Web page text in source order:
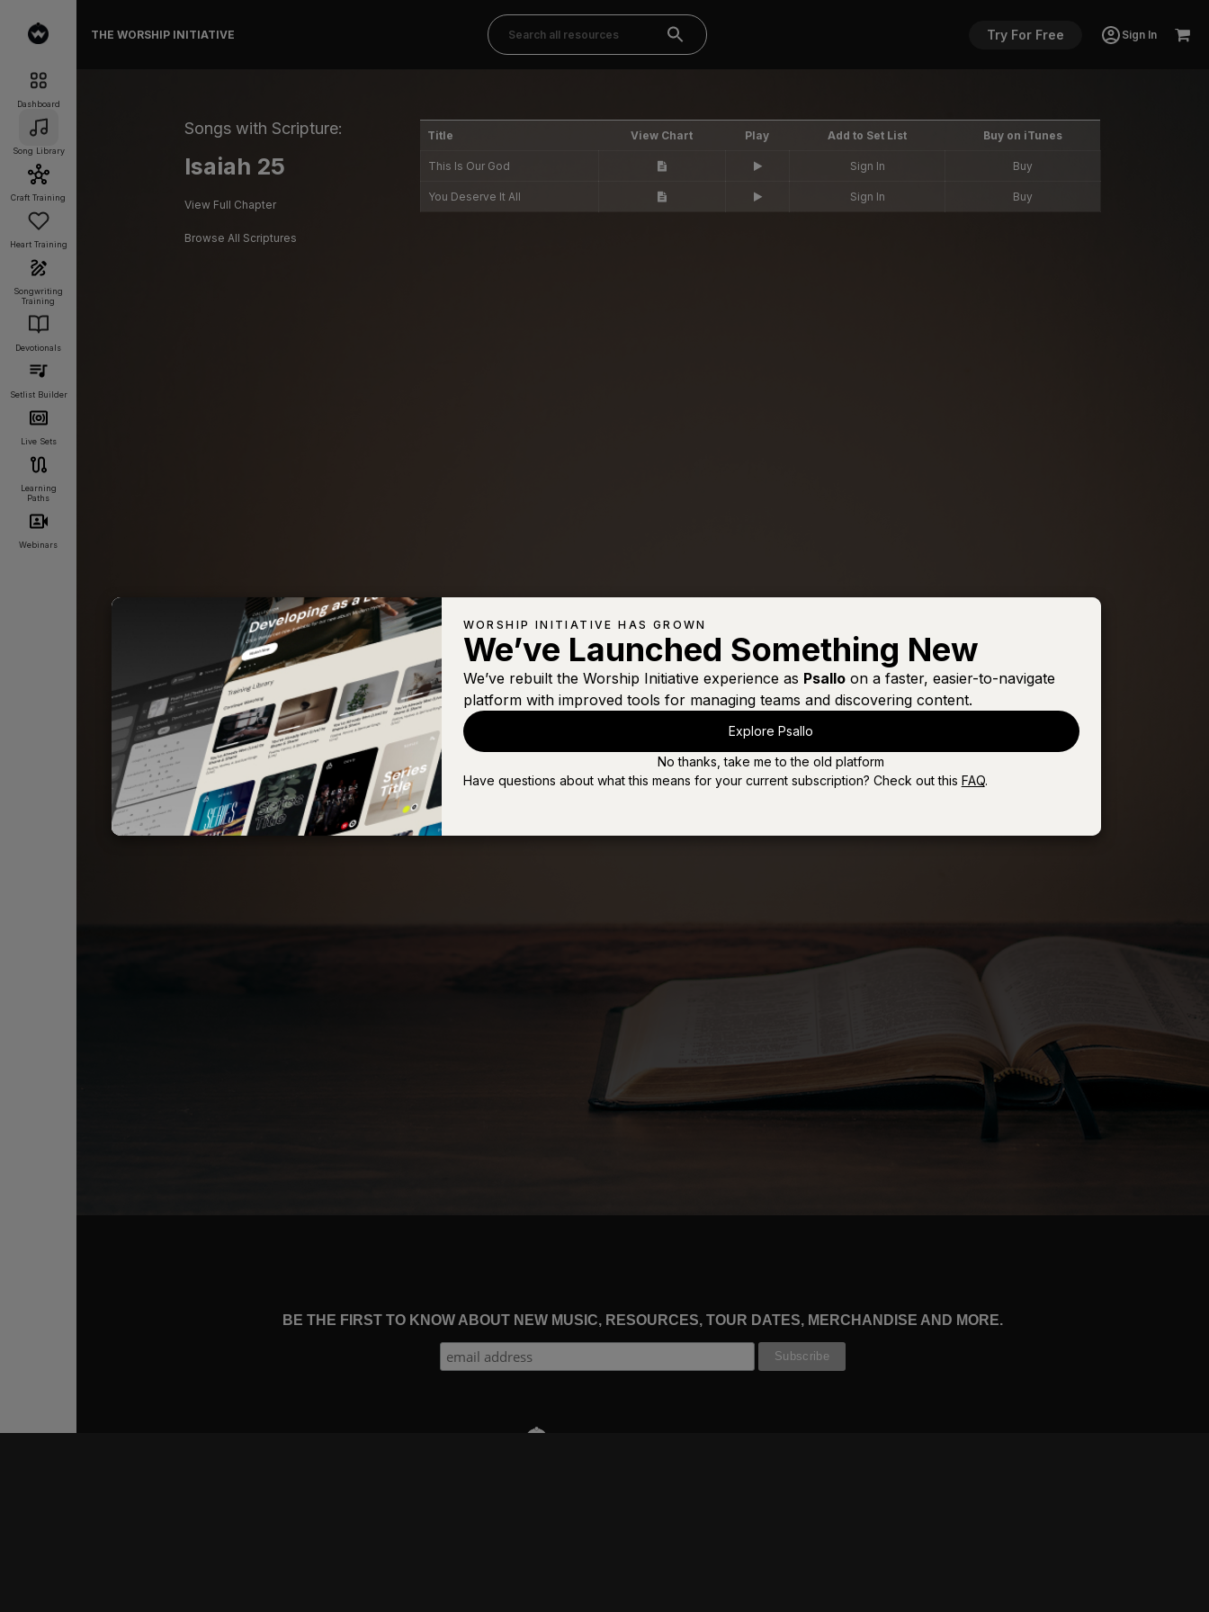
Dashboard
Song Library
Craft Training
Heart Training
Songwriting
Training
Devotionals
Setlist Builder
Live Sets
Learning
Paths
Webinars
THE WORSHIP INITIATIVE Try For Free Sign In
Songs with Scripture:
Isaiah 25
View Full Chapter
Browse All Scriptures
Title View Chart Play Add to Set List Buy on iTunes
This Is Our God Sign In Buy
You Deserve It All Sign In Buy
BE THE FIRST TO KNOW ABOUT NEW MUSIC, RESOURCES, TOUR DATES, MERCHANDISE AND MORE.
WORSHIP INITIATIVE HAS GROWN
We’ve Launched Something New
We’ve rebuilt the Worship Initiative experience as Psalloon a faster, easier-to-navigate
platform with improved tools for managing teams and discovering content.
Explore Psallo
No thanks, take me to the old platform
Have questions about what this means for your current subscription? Check out this FAQ.